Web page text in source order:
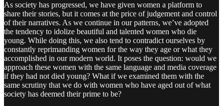
As society has progressed, we have given women a platform to
share their stories, but it comes at the price of judgement and control
of their narratives. As we continue in our patterns, we’ve adopted
the tendency to idolize beautiful and talented women who die
young. While doing this, we also tend to contradict ourselves by
constantly reprimanding women for the way they age or what they
accomplished in our modern world. It poses the question: would we
approach these women with the same language and media coverage
if they had not died young? What if we examined them with the
same scrutiny that we do with women who have aged out of what
society has deemed their prime to be?